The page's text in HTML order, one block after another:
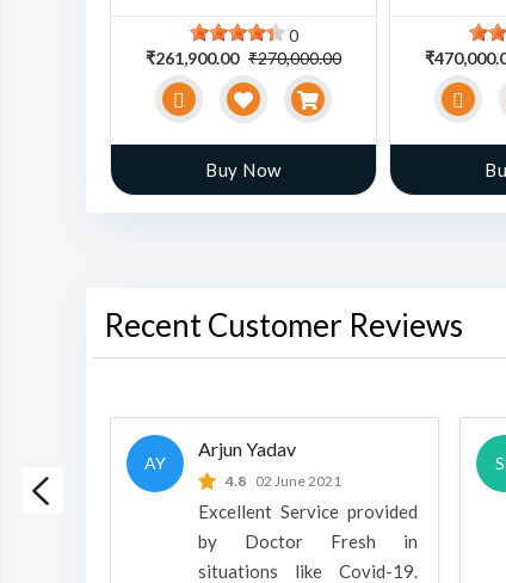
0
₹261,900.00 ₹270,000.00
Buy Now
Recent Customer Reviews
is a
AY
Arjun Yadav
4.8 02 June 2021
Excellent Service provided
by Doctor Fresh in
situations like Covid-19.